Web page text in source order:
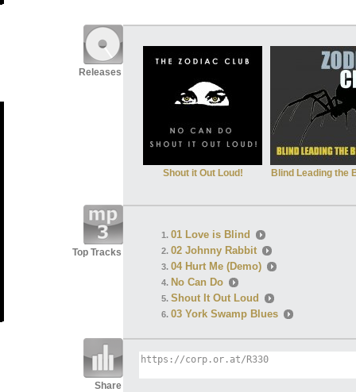
Releases
Shout it Out Loud! Blind Leading the
Top Tracks
01 Love is Blind
02 Johnny Rabbit
04 Hurt Me (Demo)
No Can Do
Shout It Out Loud
03 York Swamp Blues
Share